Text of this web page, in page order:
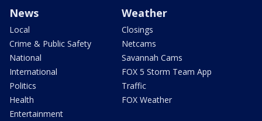
News
Local
Crime & Public Safety
National
International
Politics
Health
Entertainment
Weather
Closings
Netcams
Savannah Cams
FOX 5 Storm Team App
Traffic
FOX Weather